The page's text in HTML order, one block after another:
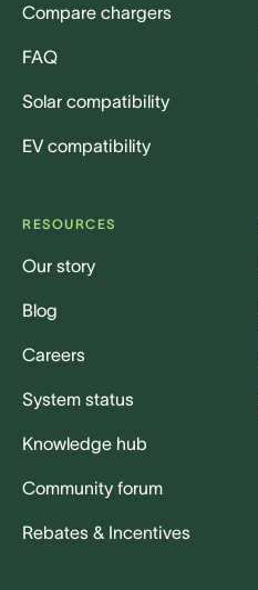
Compare chargers
FAQ
Solar compatibility
EV compatibility
RESOURCES
Our story
Blog
Careers
System status
Knowledge hub
Community forum
Rebates & Incentives